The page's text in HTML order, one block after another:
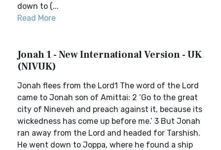
down to (...
Read More
Jonah 1 - New International Version - UK
(NIVUK)
Jonah flees from the Lord1 The word of the Lord
came to Jonah son of Amittai: 2 ‘Go to the great
city of Nineveh and preach against it, because its
wickedness has come up before me.’ 3 But Jonah
ran away from the Lord and headed for Tarshish.
He went down to Joppa, where he found a ship